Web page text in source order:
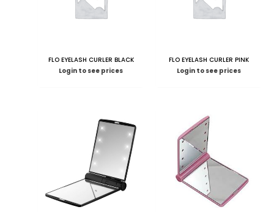
FLO EYELASH CURLER BLACK
Login to see prices
FLO EYELASH CURLER PINK
Login to see prices